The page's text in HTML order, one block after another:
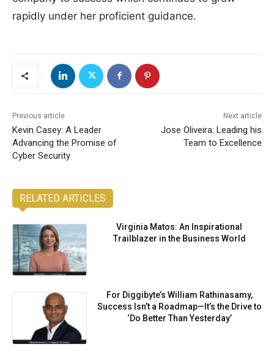
rapidly under her proficient guidance.
Previous article
Kevin Casey: A Leader
Advancing the Promise of
Cyber Security
Next article
Jose Oliveira: Leading his
Team to Excellence
RELATED ARTICLES
Virginia Matos: An Inspirational
Trailblazer in the Business World
For Diggibyte’s William Rathinasamy,
Success Isn’t a Roadmap—It’s the Drive to
‘Do Better Than Yesterday’